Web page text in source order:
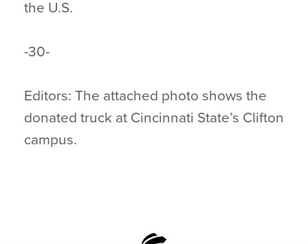
the U.S.
-30-
Editors: The attached photo shows the
donated truck at Cincinnati State’s Clifton
campus.